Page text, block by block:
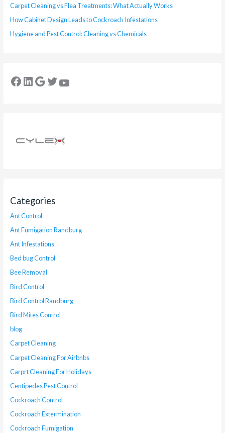
Carpet Cleaning vs Flea Treatments: What Actually Works
How Cabinet Design Leads to Cockroach Infestations
Hygiene and Pest Control: Cleaning vs Chemicals
Categories
Ant Control
Ant Fumigation Randburg
Ant Infestations
Bed bug Control
Bee Removal
Bird Control
Bird Control Randburg
Bird Mites Control
blog
Carpet Cleaning
Carpet Cleaning For Airbnbs
Carprt Cleaning For Holidays
Centipedes Pest Control
Cockroach Control
Cockroach Extermination
Cockroach Fumigation